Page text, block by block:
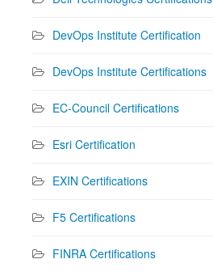
DevOps Institute Certification
DevOps Institute Certifications
EC-Council Certifications
Esri Certification
EXIN Certifications
F5 Certifications
FINRA Certifications